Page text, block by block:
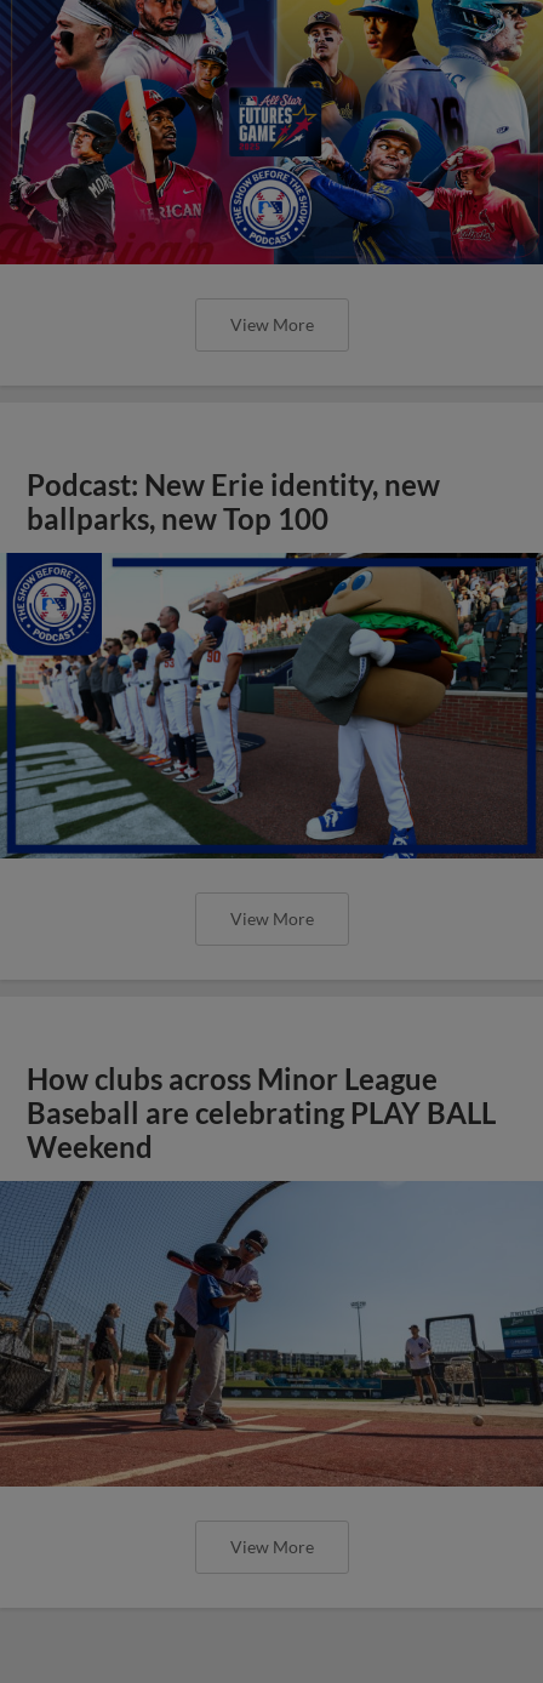
View More
Podcast: New Erie identity, new
ballparks, new Top 100
View More
How clubs across Minor League
Baseball are celebrating PLAY BALL
Weekend
View More